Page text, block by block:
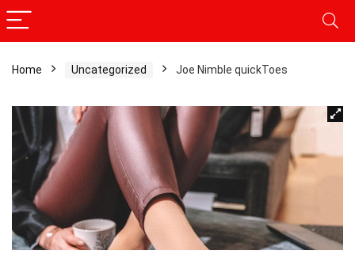
Home Uncategorized Joe Nimble quickToes